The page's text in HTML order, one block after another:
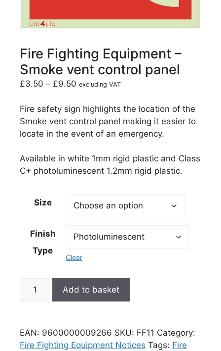
Fire Fighting Equipment –
Smoke vent control panel
£3.50 – £9.50 excluding VAT
Fire safety sign highlights the location of the
Smoke vent control panel making it easier to
locate in the event of an emergency.
Available in white 1mm rigid plastic and Class
C+ photoluminescent 1.2mm rigid plastic.
Size
Finish
Type
Clear
Add to basket
EAN: 9600000009266 SKU: FF11 Category:
Fire Fighting Equipment Notices Tags: Fire